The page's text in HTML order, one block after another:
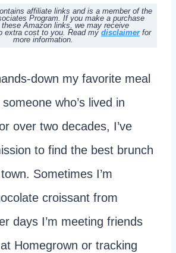
affiliate links and is a member of the
Program. If you make a purchase
Amazon links, we may receive
extra cost to you. Read my disclaimer for
more information.
down my favorite meal
who’s lived in
over two decades, I’ve
to find the best brunch
Sometimes I’m
croissant from
days I’m meeting friends
Homegrown or tracking